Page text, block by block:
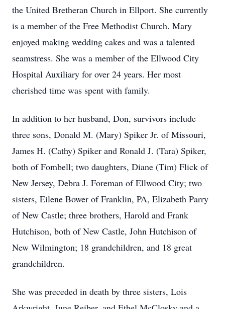
the United Bretheran Church in Ellport. She currently
is a member of the Free Methodist Church. Mary
enjoyed making wedding cakes and was a talented
seamstress. She was a member of the Ellwood City
Hospital Auxiliary for over 24 years. Her most
cherished time was spent with family.
In addition to her husband, Don, survivors include
three sons, Donald M. (Mary) Spiker Jr. of Missouri,
James H. (Cathy) Spiker and Ronald J. (Tara) Spiker,
both of Fombell; two daughters, Diane (Tim) Flick of
New Jersey, Debra J. Foreman of Ellwood City; two
sisters, Eilene Bower of Franklin, PA, Elizabeth Parry
of New Castle; three brothers, Harold and Frank
Hutchison, both of New Castle, John Hutchison of
New Wilmington; 18 grandchildren, and 18 great
grandchildren.
She was preceded in death by three sisters, Lois